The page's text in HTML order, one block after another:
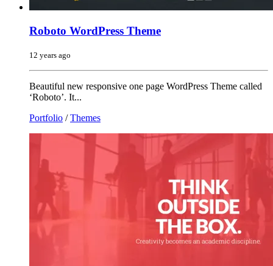
Roboto WordPress Theme
12 years ago
Beautiful new responsive one page WordPress Theme called
‘Roboto’. It...
Portfolio /Themes